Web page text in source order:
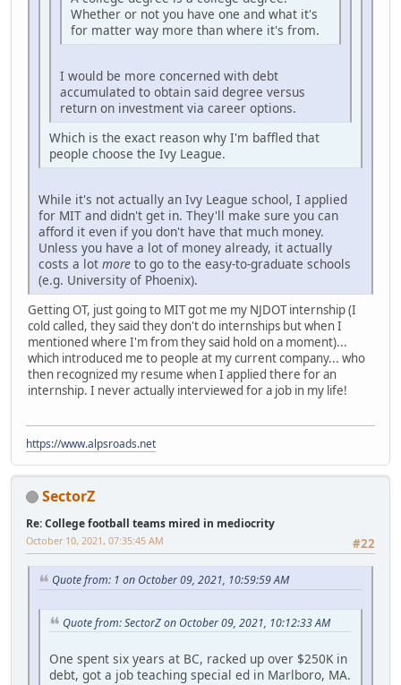
Whether or not you have one and what it's
for matter way more than where it's from.
I would be more concerned with debt
accumulated to obtain said degree versus
return on investment via career options.
Which is the exact reason why I'm baffled that
people choose the Ivy League.
While it's not actually an Ivy League school, I applied
for MIT and didn't get in. They'll make sure you can
afford it even if you don't have that much money.
Unless you have a lot of money already, it actually
costs a lot more to go to the easy-to-graduate schools
(e.g. University of Phoenix).
Getting OT, just going to MIT got me my NJDOT internship (I
cold called, they said they don't do internships but when I
mentioned where I'm from they said hold on a moment)...
which introduced me to people at my current company... who
then recognized my resume when I applied there for an
internship. I never actually interviewed for a job in my life!
https://www.alpsroads.net
SectorZ
Re: College football teams mired in mediocrity
#22
October 10, 2021, 07:35:45 AM
Quote from: 1 on October 09, 2021, 10:59:59 AM
Quote from: SectorZ on October 09, 2021, 10:12:33 AM
One spent six years at BC, racked up over $250K in
debt, got a job teaching special ed in Marlboro, MA.